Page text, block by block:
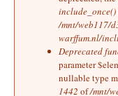
include_once()
/mnt/web117/
warffum.nl/
Deprecated
parameter
nullable type
1442 of/mnt/